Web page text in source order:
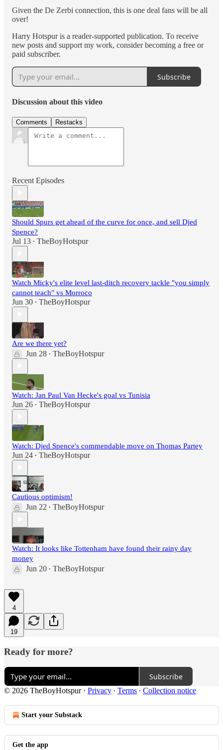
Given the De Zerbi connection, this is one deal fans will be all
over!
Harry Hotspur is a reader-supported publication. To receive
new posts and support my work, consider becoming a free or
paid subscriber.
Subscribe
Discussion about this video
Comments Restacks
Recent Episodes
Should Spurs get ahead of the curve for once, and sell Djed
Spence?
Jul 13 • TheBoyHotspur
Watch Micky's elite level last-ditch recovery tackle "you simply
cannot teach" vs Morroco
Jun 30 • TheBoyHotspur
Are we there yet?
Jun 28 • TheBoyHotspur
Watch: Jan Paul Van Hecke's goal vs Tunisia
Jun 26 • TheBoyHotspur
Watch: Djed Spence's commendable move on Thomas Partey
Jun 24 • TheBoyHotspur
Cautious optimism!
Jun 22 • TheBoyHotspur
Watch: It looks like Tottenham have found their rainy day
money
Jun 20 • TheBoyHotspur
4
19
Ready for more?
Subscribe
© 2026 TheBoyHotspur· Privacy ∙ Terms ∙ Collection notice
Start your Substack
Get the app